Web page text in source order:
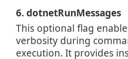
6. dotnetRunMessages
This optional flag
verbosity during
execution. It provides